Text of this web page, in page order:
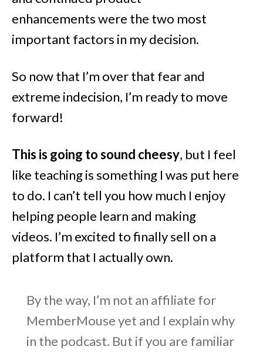
enhancements were the two most
important factors in my decision.
So now that I’m over that fear and
extreme indecision, I’m ready to move
forward!
This is going to sound cheesy, but I feel
like teaching is something I was put here
to do. I can’t tell you how much I enjoy
helping people learn and making
videos. I’m excited to finally sell on a
platform that I actually own.
By the way, I’m not an affiliate for
MemberMouse yet and I explain why
in the podcast. But if you are familiar